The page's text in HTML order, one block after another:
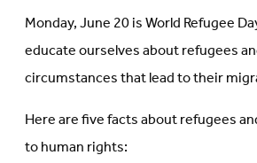
Monday, June 20 is World Refugee
educate ourselves about refugees
circumstances that lead to their
Here are five facts about refugees
to human rights: